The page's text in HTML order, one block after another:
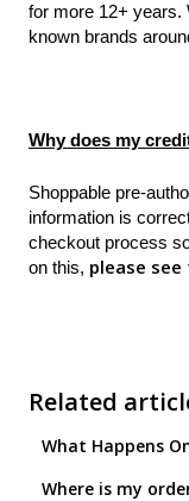
for more 12+ years.
known brands
Why does my
Shoppable pre-
information is
checkout process
on this, please
Related
What Happens
Where is my